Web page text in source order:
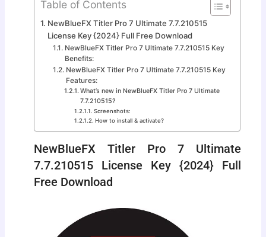
Table of Contents
NewBlueFX Titler Pro 7 Ultimate 7.7.210515
License Key {2024} Full Free Download
NewBlueFX Titler Pro 7 Ultimate 7.7.210515 Key
Benefits:
NewBlueFX Titler Pro 7 Ultimate 7.7.210515 Key
Features:
What’s new in NewBlueFX Titler Pro 7 Ultimate
7.7.210515?
Screenshots:
How to install & activate?
NewBlueFX Titler Pro 7 Ultimate
7.7.210515 License Key {2024} Full
Free Download